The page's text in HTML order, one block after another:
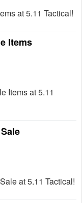
at 5.11 Tactical!
Items
Items at 5.11
at 5.11 Tactical!